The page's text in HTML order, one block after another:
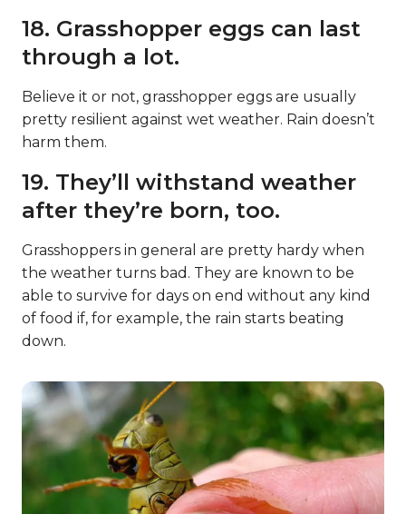
18. Grasshopper eggs can last
through a lot.
Believe it or not, grasshopper eggs are usually
pretty resilient against wet weather. Rain doesn’t
harm them.
19. They’ll withstand weather
after they’re born, too.
Grasshoppers in general are pretty hardy when
the weather turns bad. They are known to be
able to survive for days on end without any kind
of food if, for example, the rain starts beating
down.